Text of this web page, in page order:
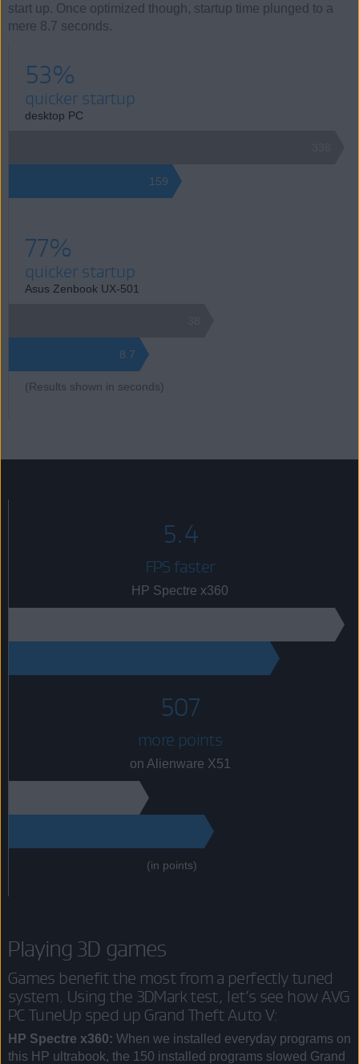
start up. Once optimized though, startup time plunged to a
mere 8.7 seconds.
53%
quicker startup
desktop PC
159
77%
quicker startup
Asus Zenbook UX-501
8.7
(Results shown in seconds)
5.4
FPS faster
HP Spectre x360
507
more points
on Alienware X51
(in points)
Playing 3D games
Games benefit the most from a perfectly tuned
system. Using the 3DMark test, let’s see how AVG
PC TuneUp sped up Grand Theft Auto V:
HP Spectre x360: When we installed everyday programs on
this HP ultrabook, the 150 installed programs slowed Grand